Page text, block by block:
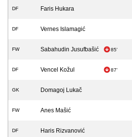
DF Faris Hukara
DF Vernes Islamagić
FW Sabahudin Jusufbašić 85'
DF Vencel Kožul 87'
GK Domagoj Lukač
FW Anes Mašić
DF Haris Rizvanović